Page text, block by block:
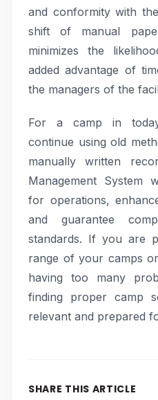
and conformity with
shift of manual
minimizes the
added advantage of
the managers of the
For a camp in
continue using old
manually written
Management System
for operations,
and guarantee
standards. If you are
range of your camps
having too many
finding proper camp
relevant and prepared
SHARE THIS ARTICLE